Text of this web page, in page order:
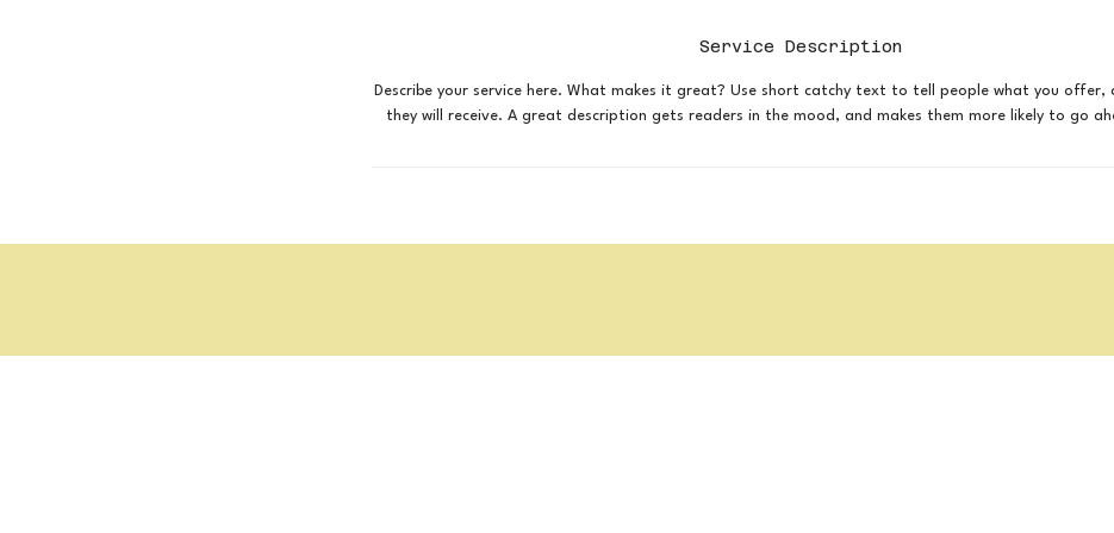
Service Description
Describe your service here. What makes it great? Use short catchy text to tell people what you offer,
they will receive. A great description gets readers in the mood, and makes them more likely to go